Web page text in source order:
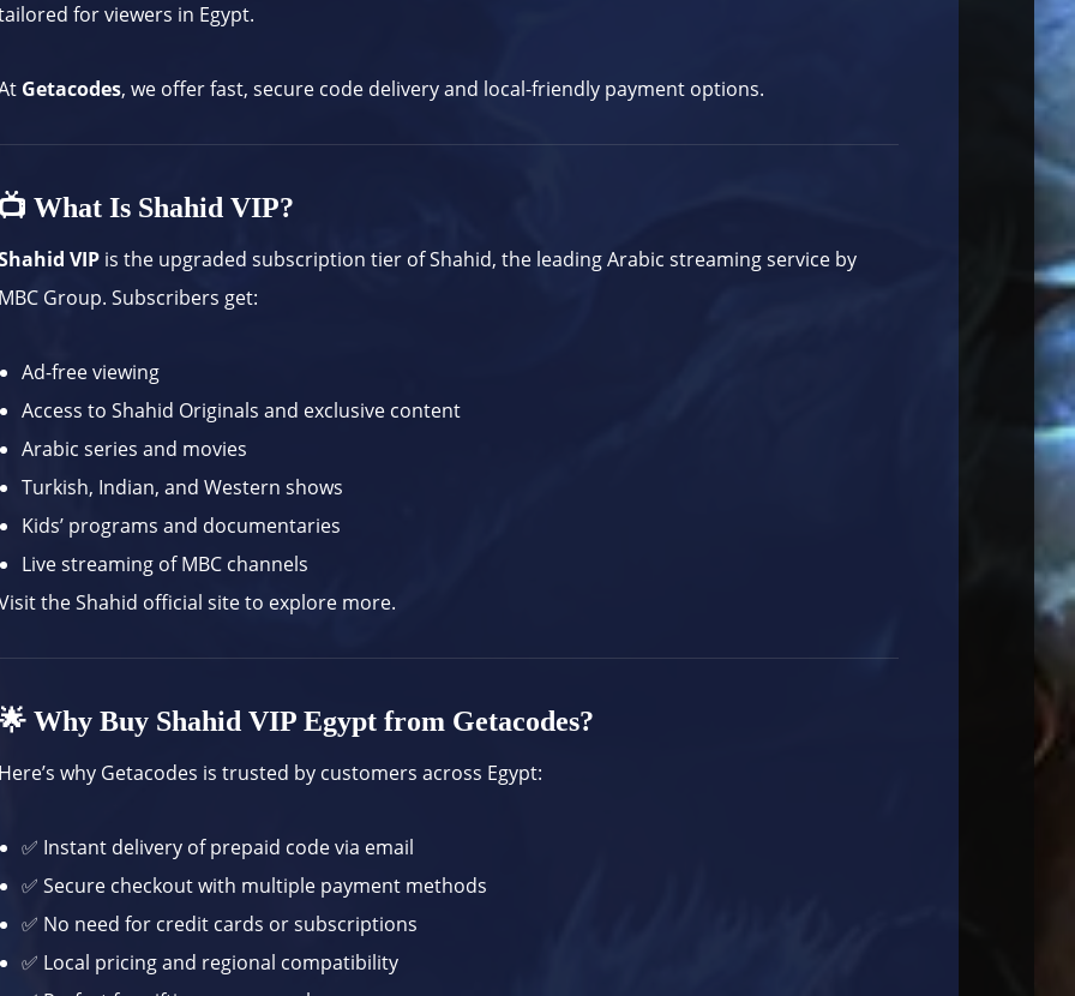
for viewers in Egypt.
Getacodes, we offer fast, secure code delivery and local-friendly payment options.
What Is Shahid VIP?
VIP is the upgraded subscription tier of Shahid, the leading Arabic streaming service by
Group. Subscribers get:
Ad-free viewing
Access to Shahid Originals and exclusive content
Arabic series and movies
Turkish, Indian, and Western shows
Kids’ programs and documentaries
Live streaming of MBC channels
theShahid official siteto explore more.
Why Buy Shahid VIP Egypt from Getacodes?
why Getacodes is trusted by customers across Egypt:
✅ Instant delivery of prepaid code via email
✅ Secure checkout with multiple payment methods
✅ No need for credit cards or subscriptions
✅ Local pricing and regional compatibility